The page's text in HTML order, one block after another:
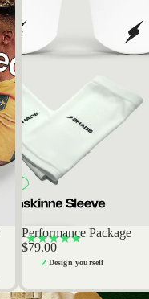
Bestseller
Performance Package
★★★★★
$79.00
✓Design yourself